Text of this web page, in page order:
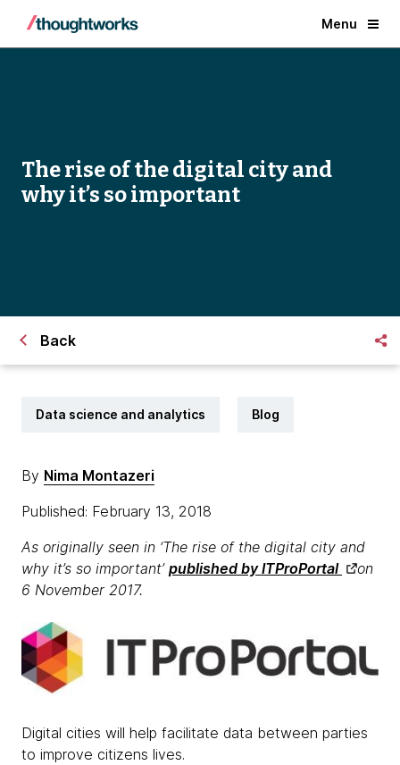
Menu
The rise of the digital city and
why it’s so important
Back
Data science and analytics Blog
By Nima Montazeri
Published: February 13, 2018
As originally seen in ‘The rise of the digital city and
why it’s so important’ published by ITProPortal
on
6 November 2017.
Digital cities will help facilitate data between parties
to improve citizens lives.